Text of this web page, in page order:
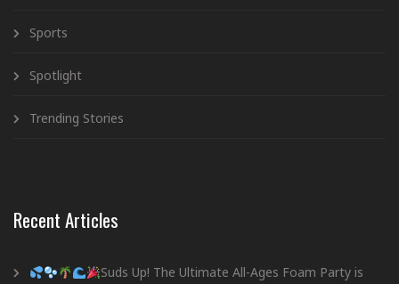
Sports
Spotlight
Trending Stories
Recent Articles
Suds Up! The Ultimate All-Ages Foam Party is